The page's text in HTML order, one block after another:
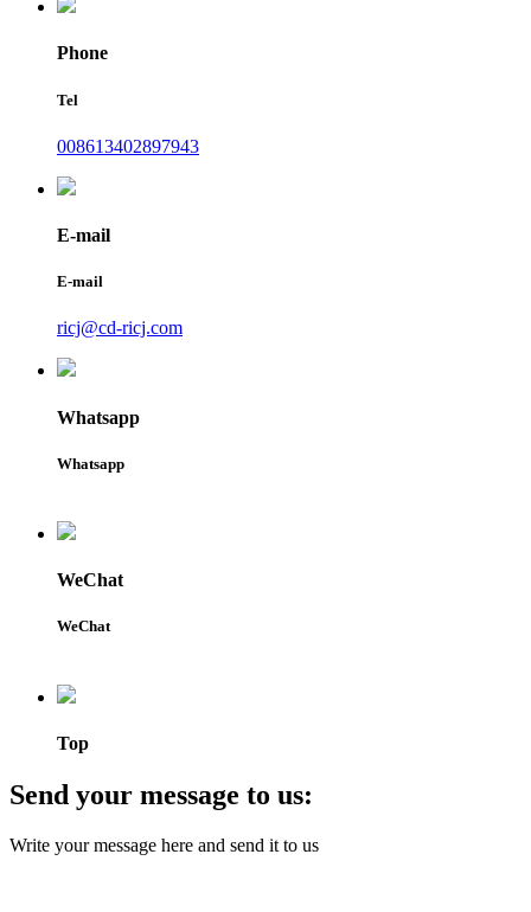
Phone
Tel
008613402897943
E-mail
E-mail
ricj@cd-ricj.com
Whatsapp
Whatsapp
WeChat
WeChat
Top
Send your message to us:
Write your message here and send it to us